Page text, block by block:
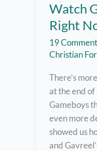
Watch
Right
19
Christian
There’s
at the end of
Gameboys
even more
showed us
and